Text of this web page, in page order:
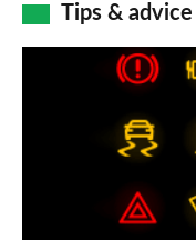
Tips & advice